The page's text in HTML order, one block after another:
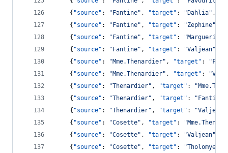
    {
"source" : " Fantine" , "target" : " Dahlia" ,
    {
"source" : " Fantine" , "target" : "Zephine"
    {
"source" : " Fantine" , "target" : "Marguerite
    {
"source" : " Fantine" , "target" : "Valjean"
    {
"source" : "Mme.Thenardier" , "target" : "
    {
"source" : "Mme.Thenardier" , "target" : "
    {
"source" : "Thenardier" , "target" : "
    {
"source" : "Thenardier" , "target" : " Fantine
    {
"source" : "Thenardier" , "target" : "Valjean
    {
"source" : "Cosette" , "target" : "
    {
"source" : "Cosette" , "target" : "Valjean"
    {
"source" : "Cosette" , "target" : "Tholomyes